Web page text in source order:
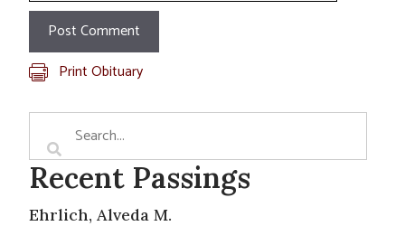
Print Obituary
Recent Passings
Ehrlich, Alveda M.